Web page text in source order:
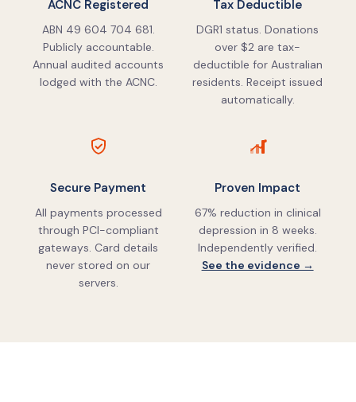
ACNC Registered
ABN 49 604 704 681.
Publicly accountable.
Annual audited accounts
lodged with the ACNC.
Tax Deductible
DGR1 status. Donations
over $2 are tax-
deductible for Australian
residents. Receipt issued
automatically.
Secure Payment
All payments processed
through PCI-compliant
gateways. Card details
never stored on our
servers.
Proven Impact
67% reduction in clinical
depression in 8 weeks.
Independently verified.
See the evidence →